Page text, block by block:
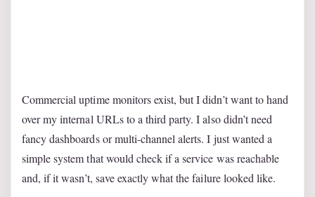
Commercial uptime monitors exist, but I didn’t want to hand
over my internal URLs to a third party. I also didn’t need
fancy dashboards or multi-channel alerts. I just wanted a
simple system that would check if a service was reachable
and, if it wasn’t, save exactly what the failure looked like.